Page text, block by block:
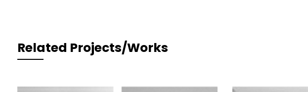
Related Projects/Works